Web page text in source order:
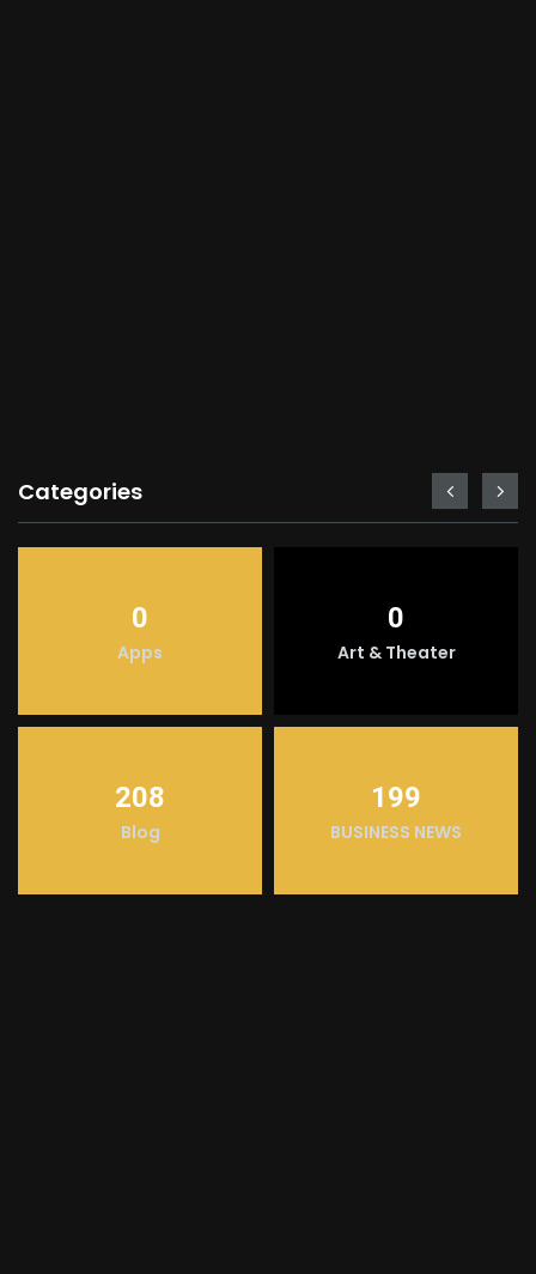
Categories
0
Apps
0
Art & Theater
208
Blog
199
BUSINESS NEWS